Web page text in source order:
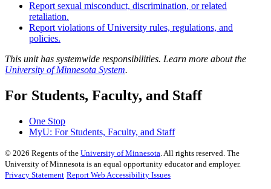
Report sexual misconduct, discrimination, or related
retaliation.
Report violations of University rules, regulations, and
policies.
This unit has systemwide responsibilities. Learn more about the
University of Minnesota System.
For Students, Faculty, and Staff
One Stop
MyU: For Students, Faculty, and Staff
© 2026 Regents of the University of Minnesota. All rights reserved. The
University of Minnesota is an equal opportunity educator and employer.
Privacy Statement Report Web Accessibility Issues